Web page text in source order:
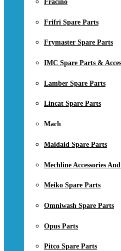
Fracino
Frifri Spare Parts
Frymaster Spare Parts
IMC Spare Parts &
Lamber Spare Parts
Lincat Spare Parts
Mach
Maidaid Spare Parts
Mechline Accessories
Meiko Spare Parts
Omniwash Spare Parts
Opus Parts
Pitco Spare Parts